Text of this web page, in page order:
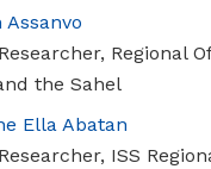
Regional
the Sahel
Ella Abatan
ISS